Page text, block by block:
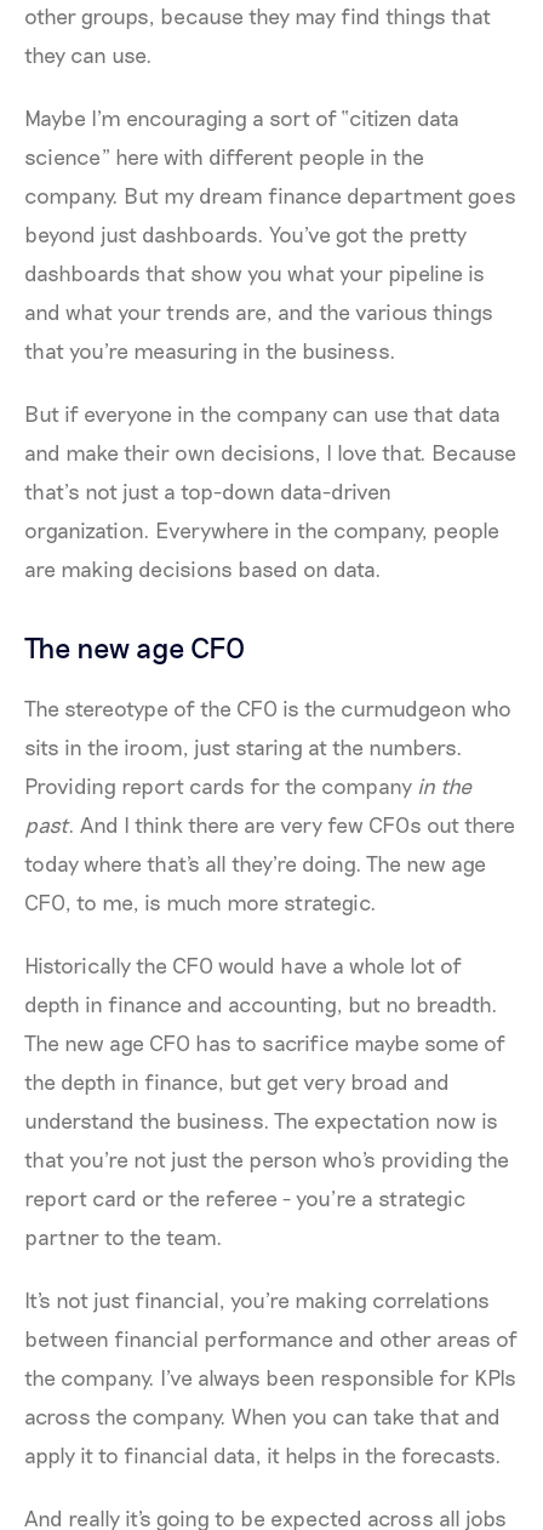
other groups, because they may find things that
they can use.
Maybe I'm encouraging a sort of “citizen data
science” here with different people in the
company. But my dream finance department goes
beyond just dashboards. You've got the pretty
dashboards that show you what your pipeline is
and what your trends are, and the various things
that you're measuring in the business.
But if everyone in the company can use that data
and make their own decisions, I love that. Because
that’s not just a top-down data-driven
organization. Everywhere in the company, people
are making decisions based on data.
The new age CFO
The stereotype of the CFO is the curmudgeon who
sits in the iroom, just staring at the numbers.
Providing report cards for the company in the
past. And I think there are very few CFOs out there
today where that's all they're doing. The new age
CFO, to me, is much more strategic.
Historically the CFO would have a whole lot of
depth in finance and accounting, but no breadth.
The new age CFO has to sacrifice maybe some of
the depth in finance, but get very broad and
understand the business. The expectation now is
that you're not just the person who's providing the
report card or the referee - you’re a strategic
partner to the team.
It's not just financial, you're making correlations
between financial performance and other areas of
the company. I've always been responsible for KPIs
across the company. When you can take that and
apply it to financial data, it helps in the forecasts.
And really it's going to be expected across all jobs